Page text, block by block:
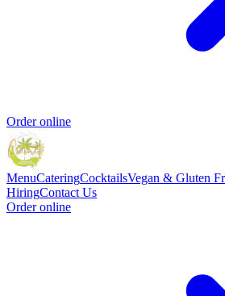
Order online
MenuCateringCocktailsVegan & Gluten
HiringContact Us
Order online